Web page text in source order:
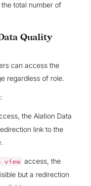
total number of
Quality
can access the
regardless of role.
the Alation Data
link to the
view access, the
but a redirection